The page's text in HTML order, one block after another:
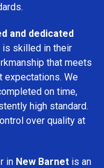
and dedicated
is skilled in their
that meets
expectations. We
on time,
high standard.
over quality at
in New Barnet is an